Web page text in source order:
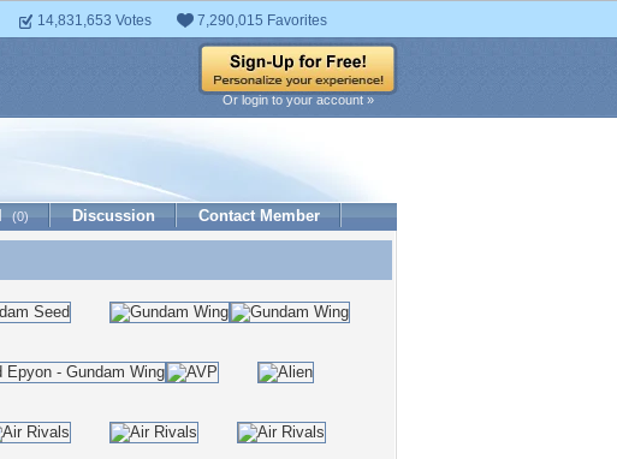
14,831,653 Votes 7,290,015 Favorites
Or login to your account »
(0) Discussion Contact Member